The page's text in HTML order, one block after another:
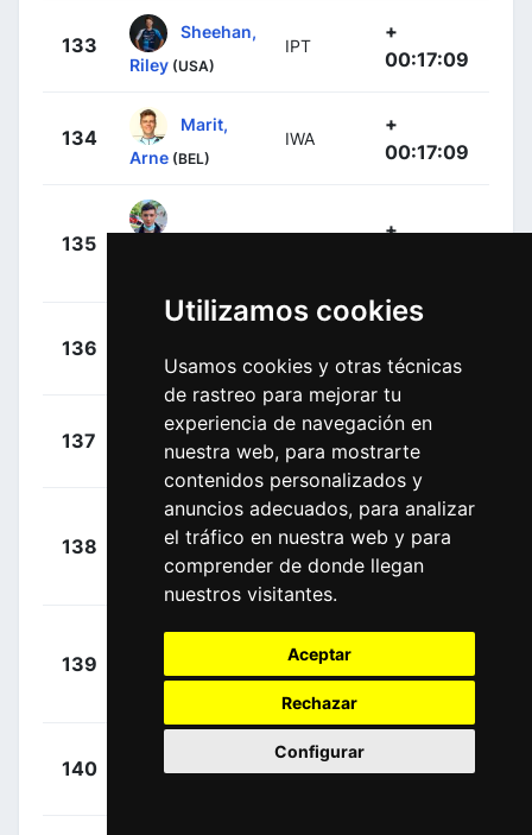
Utilizamos cookies
Usamos cookies y otras técnicas
de rastreo para mejorar tu
experiencia de navegación en
nuestra web, para mostrarte
contenidos personalizados y
anuncios adecuados, para analizar
el tráfico en nuestra web y para
comprender de donde llegan
nuestros visitantes.
Aceptar
Rechazar
Configurar
133
Sheehan,
Riley (USA)
IPT
+
00:17:09
134
Marit,
Arne (BEL)
IWA
+
00:17:09
135
+
136
Owain (GBR)
00:17:09
137
Gradek,
Kamil (POL)
+
00:17:09
138
Umba
Santiago (COL)
AST
+
00:17:09
139 Naberman, Tim DFP
00:17:09
140 IWA